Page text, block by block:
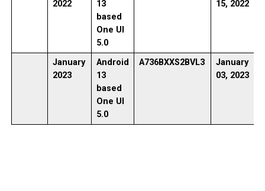
2022
13
based
One UI
5.0
15, 2022
January
2023
Android
13
based
One UI
5.0
A736BXXS2BVL3
January
03, 2023